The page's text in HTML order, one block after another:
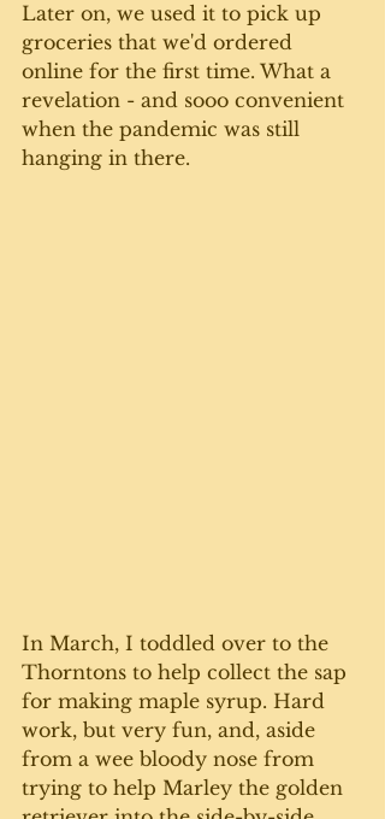
Later on, we used it to pick up
groceries that we'd ordered
online for the first time. What a
revelation - and sooo convenient
when the pandemic was still
hanging in there.
In March, I toddled over to the
Thorntons to help collect the sap
for making maple syrup. Hard
work, but very fun, and, aside
from a wee bloody nose from
trying to help Marley the golden